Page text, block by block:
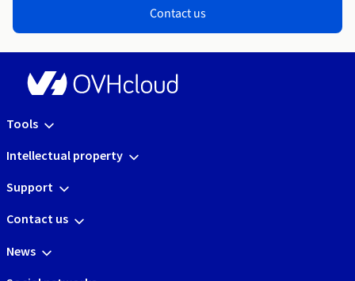
Contact us
Tools
Intellectual property
Support
Contact us
News